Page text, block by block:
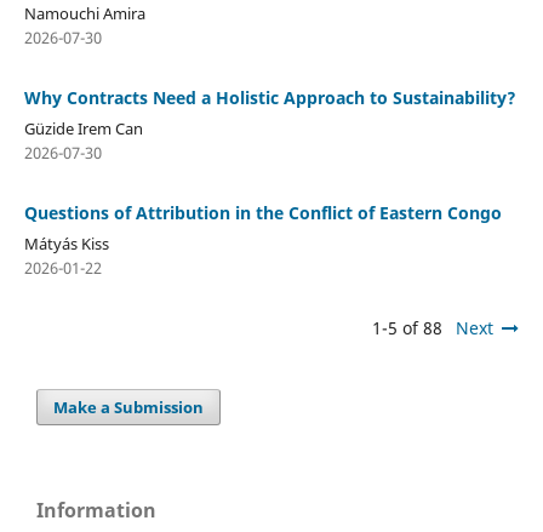
Namouchi Amira
2026-07-30
Why Contracts Need a Holistic Approach to Sustainability?
Güzide Irem Can
2026-07-30
Questions of Attribution in the Conflict of Eastern Congo
Mátyás Kiss
2026-01-22
1-5 of 88 Next
Make a Submission
Information